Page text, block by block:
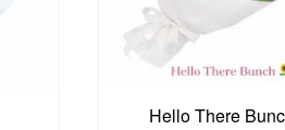
Hello There